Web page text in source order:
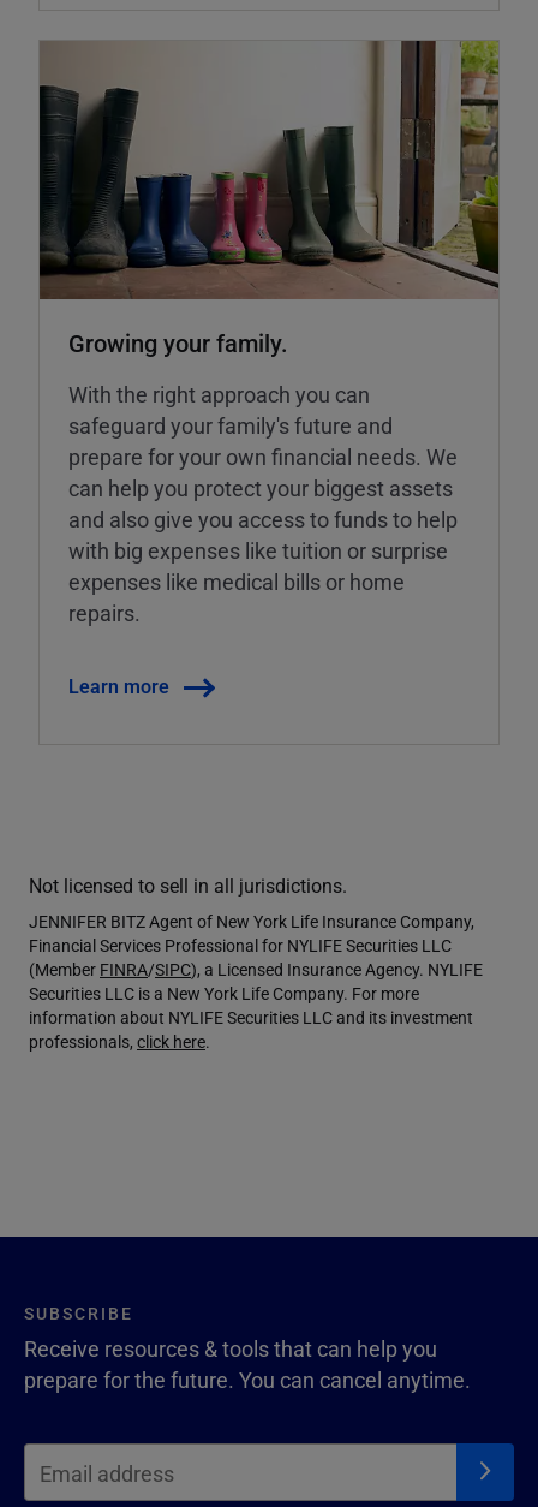
Growing your family.
With the right approach you can
safeguard your family's future and
prepare for your own financial needs. We
can help you protect your biggest assets
and also give you access to funds to help
with big expenses like tuition or surprise
expenses like medical bills or home
repairs.
Learn more
Not licensed to sell in all jurisdictions.
JENNIFER BITZ Agent of New York Life Insurance Company,
Financial Services Professional for NYLIFE Securities LLC
(Member FINRA/SIPC), a Licensed Insurance Agency. NYLIFE
Securities LLC is a New York Life Company. For more
information about NYLIFE Securities LLC and its investment
professionals, click here.
SUBSCRIBE
Receive resources & tools that can help you
prepare for the future. You can cancel anytime.